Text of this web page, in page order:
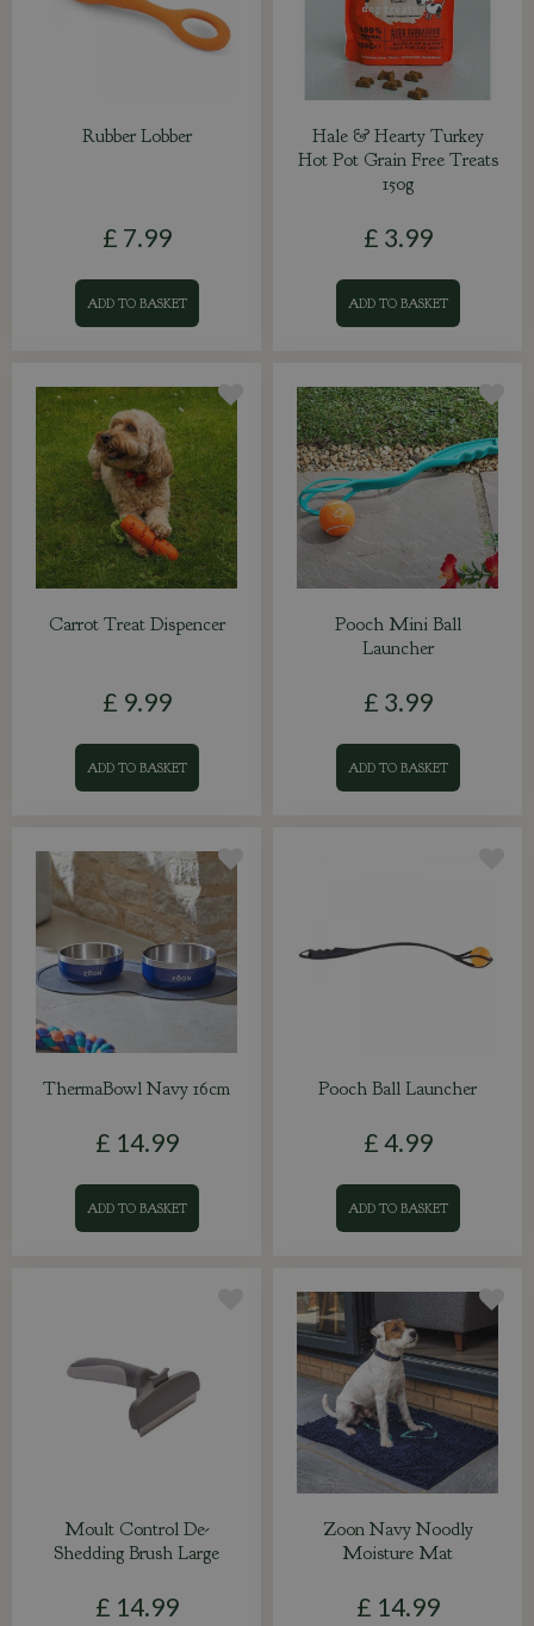
Rubber Lobber
£ 7.99
ADD TO BASKET
Hale & Hearty Turkey
Hot Pot Grain Free Treats
150g
£ 3.99
ADD TO BASKET
Carrot Treat Dispencer
£ 9.99
ADD TO BASKET
Pooch Mini Ball
Launcher
£ 3.99
ADD TO BASKET
ThermaBowl Navy 16cm
£ 14.99
ADD TO BASKET
Pooch Ball Launcher
£ 4.99
ADD TO BASKET
Moult Control De-
Shedding Brush Large
£ 14.99
Zoon Navy Noodly
Moisture Mat
£ 14.99